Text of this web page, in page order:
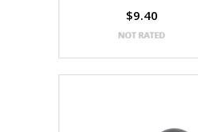
$9.40